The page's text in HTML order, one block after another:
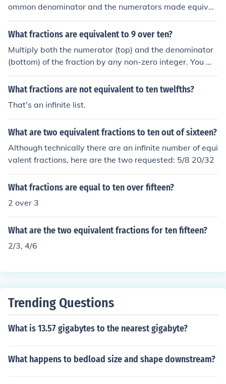
ommon denominator and the numerators made equival
ent. Hence 3/5 &amp; 10/15 =&gt; 9/15 &amp; 10/15
We now compare the numerators Clearly 9 &lt; 10 Henc
What fractions are equivalent to 9 over ten?
Multiply both the numerator (top) and the denominator
(bottom) of the fraction by any non-zero integer. You wil
l have an equivalent fraction.
What fractions are not equivalent to ten twelfths?
That's an infinite list.
What are two equivalent fractions to ten out of sixteen?
Although technically there are an infinite number of equi
valent fractions, here are the two requested: 5/8 20/32
What fractions are equal to ten over fifteen?
2 over 3
What are the two equivalent fractions for ten fifteen?
2/3, 4/6
Trending Questions
What is 13.57 gigabytes to the nearest gigabyte?
What happens to bedload size and shape downstream?